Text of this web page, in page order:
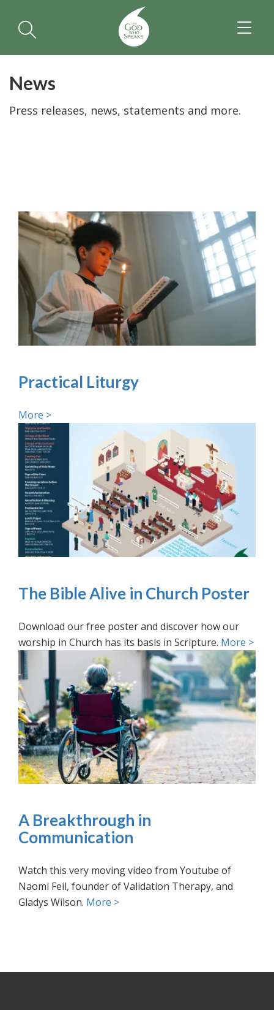
News
Press releases, news, statements and more.
Practical Liturgy
More >
The Bible Alive in Church Poster
Download our free poster and discover how our
worship in Church has its basis in Scripture. More >
A Breakthrough in
Communication
Watch this very moving video from Youtube of
Naomi Feil, founder of Validation Therapy, and
Gladys Wilson. More >